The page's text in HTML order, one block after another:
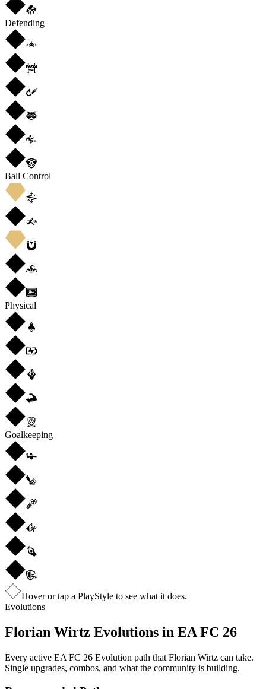
Defending
Ball Control
Physical
Goalkeeping
Hover or tap a PlayStyle to see what it does.
Evolutions
Florian Wirtz Evolutions in EA FC 26
Every active EA FC 26 Evolution path that Florian Wirtz can take.
Single upgrades, combos, and what the community is building.